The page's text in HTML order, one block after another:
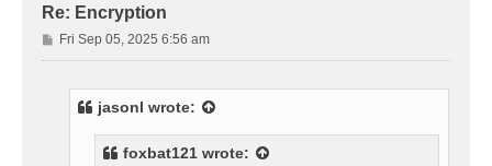
Re: Encryption
P
o
Fri Sep 05, 2025 6:56 am
jasonl wrote:
foxbat121 wrote: